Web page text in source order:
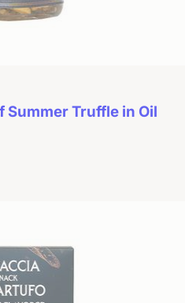
Summer Truffle in Oil